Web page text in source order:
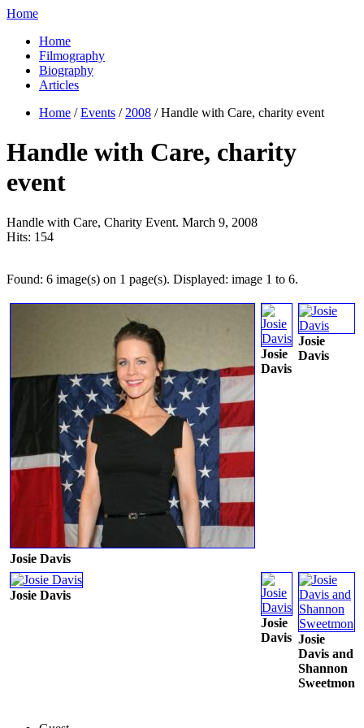
Home
Home
Filmography
Biography
Articles
Home /Events / 2008 / Handle with Care, charity event
Handle with Care, charity
event
Handle with Care, Charity Event. March 9, 2008
Hits: 154
Found: 6 image(s) on 1 page(s). Displayed: image 1 to 6.
Josie Davis
Josie
Davis
Josie
Davis
Josie Davis
Josie
Davis Josie
Davis and
Shannon
Sweetmon